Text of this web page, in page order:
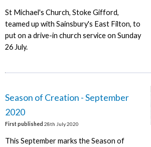
St Michael's Church, Stoke Gifford,
teamed up with Sainsbury's East Filton, to
put on a drive-in church service on Sunday
26 July.
Season of Creation - September
2020
First published 28th July 2020
This September marks the Season of